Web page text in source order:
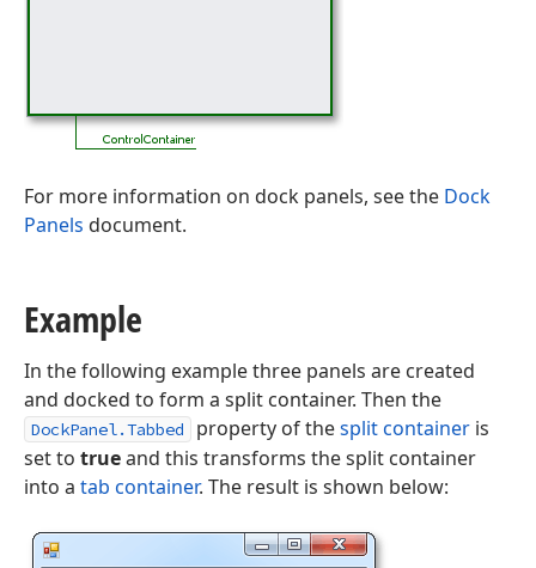
For more information on dock panels, see the Dock
Panels document.
Example
In the following example three panels are created
and docked to form a split container. Then the
DockPanel.Tabbed property of thesplit container is
set to trueand this transforms the split container
into a tab container. The result is shown below: